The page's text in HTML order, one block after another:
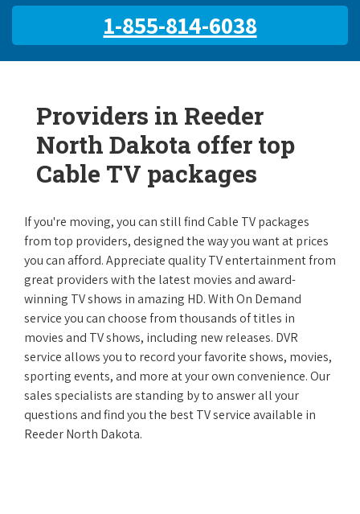
1-855-814-6038
Providers in Reeder
North Dakota offer top
Cable TV packages
If you're moving, you can still find Cable TV packages
from top providers, designed the way you want at prices
you can afford. Appreciate quality TV entertainment from
great providers with the latest movies and award-
winning TV shows in amazing HD. With On Demand
service you can choose from thousands of titles in
movies and TV shows, including new releases. DVR
service allows you to record your favorite shows, movies,
sporting events, and more at your own convenience. Our
sales specialists are standing by to answer all your
questions and find you the best TV service available in
Reeder North Dakota.